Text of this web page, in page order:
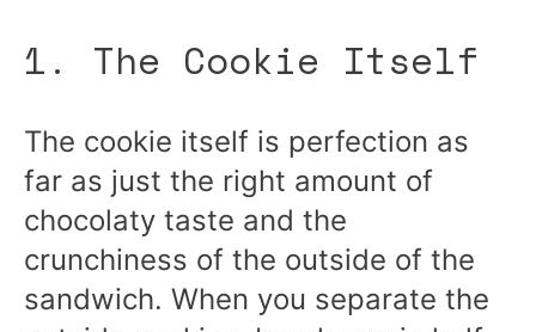
1. The Cookie Itself
The cookie itself is perfection as
far as just the right amount of
chocolaty taste and the
crunchiness of the outside of the
sandwich. When you separate the